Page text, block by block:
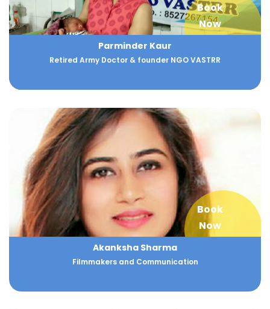
Book
Now
Parminder Kaur
Retired Army Doctor & founder NGO VASTRR
Book
Now
Akanksha Sharma
Filmmakers and Communication